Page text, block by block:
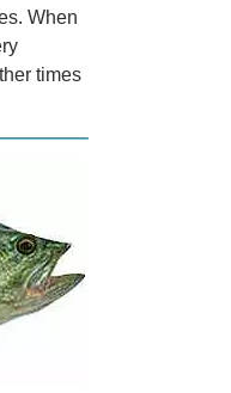
When
times